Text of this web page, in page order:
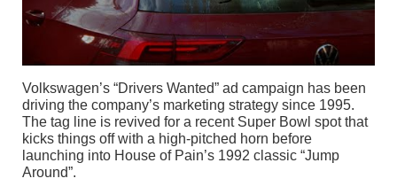
Volkswagen’s “Drivers Wanted” ad campaign has been
driving the company’s marketing strategy since 1995.
The tag line is revived for a recent Super Bowl spot that
kicks things off with a high-pitched horn before
launching into House of Pain’s 1992 classic “Jump
Around”.